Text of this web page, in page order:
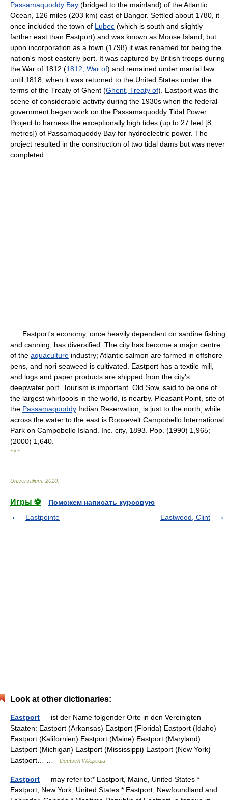
Passamaquoddy Bay (bridged to the mainland) of the Atlantic
Ocean, 126 miles (203 km) east of Bangor. Settled about 1780, it
once included the town of Lubec (which is south and slightly
farther east than Eastport) and was known as Moose Island, but
upon incorporation as a town (1798) it was renamed for being the
nation's most easterly port. It was captured by British troops during
the War of 1812 (1812, War of) and remained under martial law
until 1818, when it was returned to the United States under the
terms of the Treaty of Ghent (Ghent, Treaty of). Eastport was the
scene of considerable activity during the 1930s when the federal
government began work on the Passamaquoddy Tidal Power
Project to harness the exceptionally high tides (up to 27 feet [8
metres]) of Passamaquoddy Bay for hydroelectric power. The
project resulted in the construction of two tidal dams but was never
completed.
Eastport's economy, once heavily dependent on sardine fishing
and canning, has diversified. The city has become a major centre
of the aquaculture industry; Atlantic salmon are farmed in offshore
pens, and nori seaweed is cultivated. Eastport has a textile mill,
and logs and paper products are shipped from the city's
deepwater port. Tourism is important. Old Sow, said to be one of
the largest whirlpools in the world, is nearby. Pleasant Point, site of
the Passamaquoddy Indian Reservation, is just to the north, while
across the water to the east is Roosevelt Campobello International
Park on Campobello Island. Inc. city, 1893. Pop. (1990) 1,965;
(2000) 1,640.
* * *
Universalium 2010
Игры ⚽
Поможем написать курсовую
Eastpointe
Eastwood, Clint
Look at other dictionaries:
Eastport — ist der Name folgender Orte in den Vereinigten
Staaten: Eastport (Arkansas) Eastport (Florida) Eastport (Idaho)
Eastport (Kalifornien) Eastport (Maine) Eastport (Maryland)
Eastport (Michigan) Eastport (Mississippi) Eastport (New York)
Eastport… …
Deutsch Wikipedia
Eastport — may refer to:* Eastport, Maine, United States *
Eastport, New York, United States * Eastport, Newfoundland and